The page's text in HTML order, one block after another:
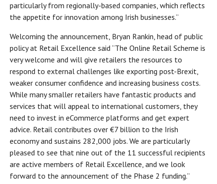
particularly from regionally-based companies, which reflects
the appetite for innovation among Irish businesses.”
Welcoming the announcement, Bryan Rankin, head of public
policy at Retail Excellence said “The Online Retail Scheme is
very welcome and will give retailers the resources to
respond to external challenges like exporting post-Brexit,
weaker consumer confidence and increasing business costs.
While many smaller retailers have fantastic products and
services that will appeal to international customers, they
need to invest in eCommerce platforms and get expert
advice. Retail contributes over €7 billion to the Irish
economy and sustains 282,000 jobs. We are particularly
pleased to see that nine out of the 11 successful recipients
are active members of Retail Excellence, and we look
forward to the announcement of the Phase 2 funding.”